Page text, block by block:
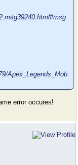
Apex_Legends_Mob
error occures!